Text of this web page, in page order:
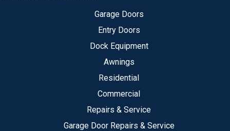
Garage Doors
Entry Doors
Dock Equipment
Awnings
Residential
Commercial
Repairs & Service
Garage Door Repairs & Service